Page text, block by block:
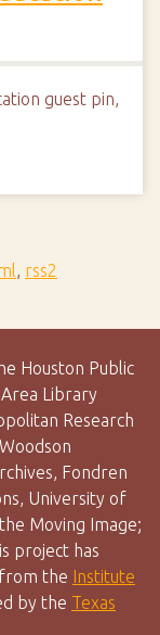
guest pin,
, rss2
Houston Public
Library
Research
Fondren
University of
Moving Image;
project has
the
Institute
by the Texas